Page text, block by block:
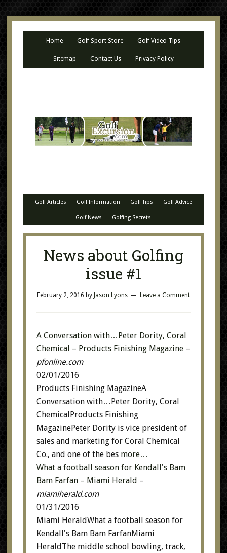
Home Golf Sport Store Golf Video Tips
Sitemap Contact Us Privacy Policy
Golf Articles Golf Information Golf Tips Golf Advice
Golf News Golfing Secrets
News about Golfing
issue #1
February 2, 2016 by Jason Lyons Leave a Comment
A Conversation with…Peter Dority, Coral
Chemical – Products Finishing Magazine–
pfonline.com
02/01/2016
Products Finishing MagazineA
Conversation with…Peter Dority, Coral
ChemicalProducts Finishing
MagazinePeter Dority is vice president of
sales and marketing for Coral Chemical
Co., and one of the bes more…
What a football season for Kendall's Bam
Bam Farfan – Miami Herald –
miamiherald.com
01/31/2016
Miami HeraldWhat a football season for
Kendall's Bam Bam FarfanMiami
HeraldThe middle school bowling, track,